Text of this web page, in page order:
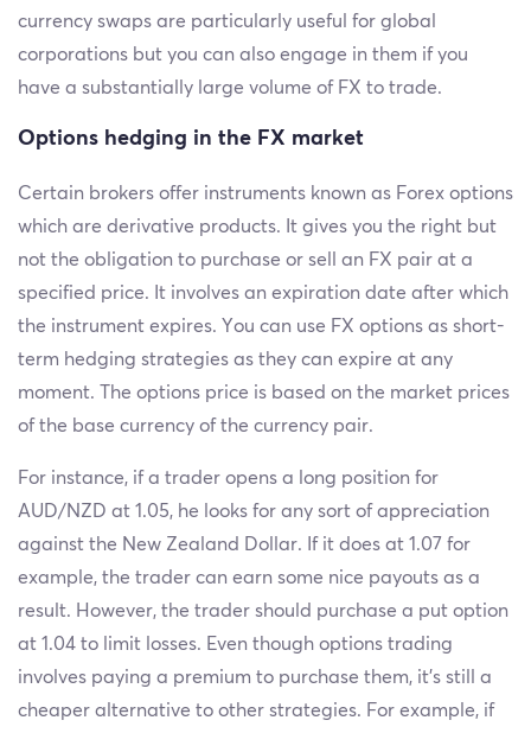
currency swaps are particularly useful for global
corporations but you can also engage in them if you
have a substantially large volume of FX to trade.
Options hedging in the FX market
Certain brokers offer instruments known as Forex options
which are derivative products. It gives you the right but
not the obligation to purchase or sell an FX pair at a
specified price. It involves an expiration date after which
the instrument expires. You can use FX options as short-
term hedging strategies as they can expire at any
moment. The options price is based on the market prices
of the base currency of the currency pair.
For instance, if a trader opens a long position for
AUD/NZD at 1.05, he looks for any sort of appreciation
against the New Zealand Dollar. If it does at 1.07 for
example, the trader can earn some nice payouts as a
result. However, the trader should purchase a put option
at 1.04 to limit losses. Even though options trading
involves paying a premium to purchase them, it's still a
cheaper alternative to other strategies. For example, if